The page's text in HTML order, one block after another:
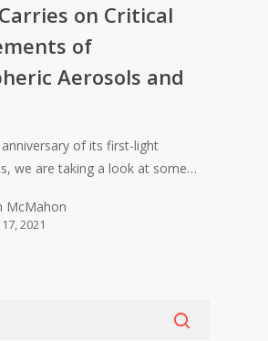
on Critical
of
Aerosols and
of its first-light
we are taking a look at some…
McMahon
2021